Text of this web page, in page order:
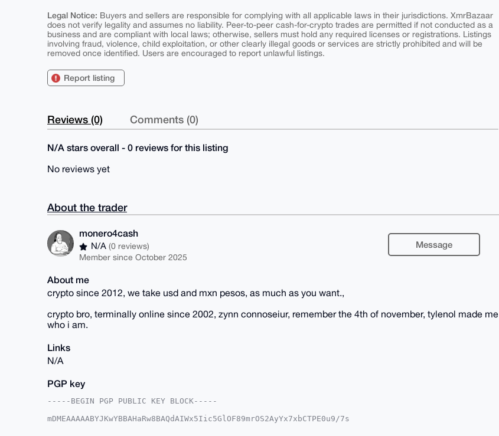
Legal Notice: Buyers and sellers are responsible for complying with all applicable laws in their jurisdictions. XmrBazaar
does not verify legality and assumes no liability. Peer-to-peer cash-for-crypto trades are permitted if not conducted as a
business and are compliant with local laws; otherwise, sellers must hold any required licenses or registrations. Listings
involving fraud, violence, child exploitation, or other clearly illegal goods or services are strictly prohibited and will be
removed once identified. Users are encouraged to report unlawful listings.
Report listing
Reviews (0) Comments (0)
N/A stars overall - 0 reviews for this listing
No reviews yet
About the trader
monero4cash
N/A(0 reviews)
Member since October 2025
Message
About me
crypto since 2012, we take usd and mxn pesos, as much as you want.,
crypto bro, terminally online since 2002, zynn connoseiur, remember the 4th of november, tylenol made me
who i am.
Links
N/A
PGP key
-----BEGIN PGP PUBLIC KEY BLOCK-----
mDMEAAAAABYJKwYBBAHaRw8BAQdAIWx5Iic5GlOF89mrOS2AyYx7xbCTPE0u9/7s